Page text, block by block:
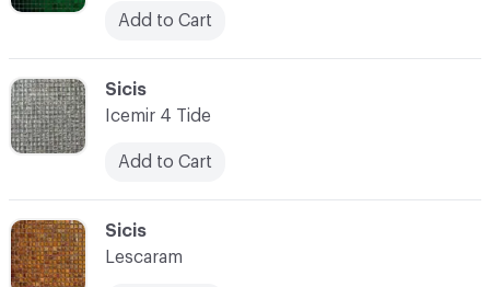
C-000055
Sicis
Lescaram
C-000054
Sicis
Icemir 4 Tide
Add to Cart
Add to Cart